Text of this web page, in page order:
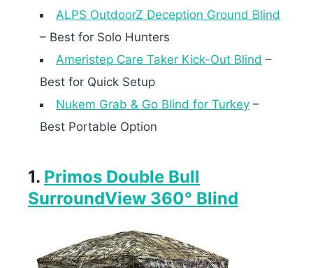
ALPS OutdoorZ Deception Ground Blind
– Best for Solo Hunters
Ameristep Care Taker Kick-Out Blind –
Best for Quick Setup
Nukem Grab & Go Blind for Turkey –
Best Portable Option
1. Primos Double Bull
SurroundView 360° Blind